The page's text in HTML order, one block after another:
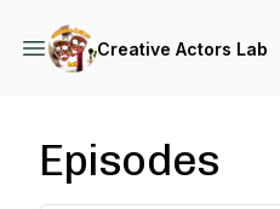
Creative Actors Lab
Episodes